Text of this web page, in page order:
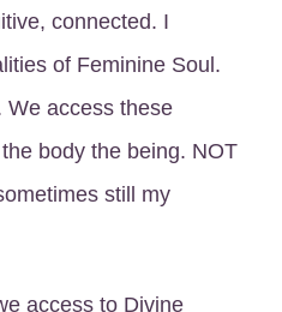
connected. I
of Feminine Soul.
We access these
body the being. NOT
still my
access to Divine